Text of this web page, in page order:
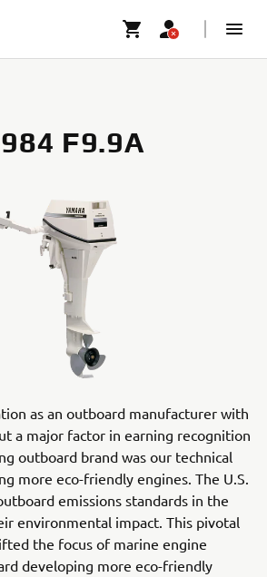
F9.9A
as an outboard manufacturer with
a major factor in earning recognition
outboard brand was our technical
more eco-friendly engines. The U.S.
emissions standards in the
environmental impact. This pivotal
the focus of marine engine
developing more eco-friendly